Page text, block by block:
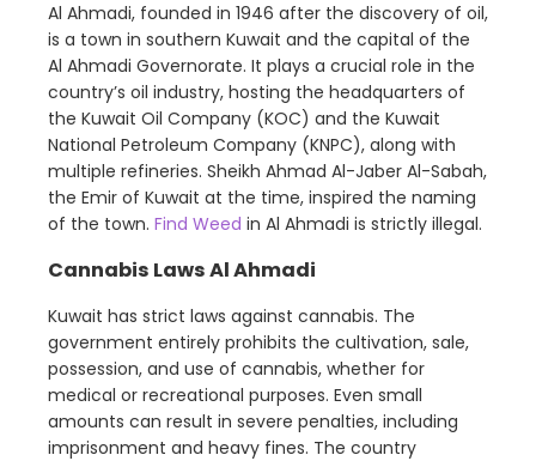
Al Ahmadi, founded in 1946 after the discovery of oil,
is a town in southern Kuwait and the capital of the
Al Ahmadi Governorate. It plays a crucial role in the
country’s oil industry, hosting the headquarters of
the Kuwait Oil Company (KOC) and the Kuwait
National Petroleum Company (KNPC), along with
multiple refineries. Sheikh Ahmad Al-Jaber Al-Sabah,
the Emir of Kuwait at the time, inspired the naming
of the town. Find Weed in Al Ahmadi is strictly illegal.
Cannabis Laws Al Ahmadi
Kuwait has strict laws against cannabis. The
government entirely prohibits the cultivation, sale,
possession, and use of cannabis, whether for
medical or recreational purposes. Even small
amounts can result in severe penalties, including
imprisonment and heavy fines. The country